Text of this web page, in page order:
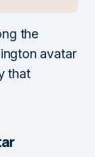
the
avatar
that